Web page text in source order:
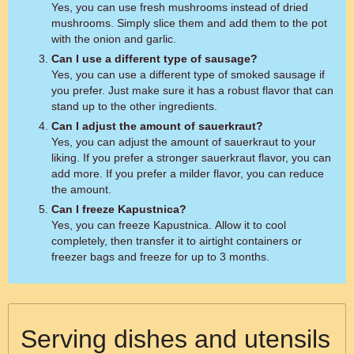
Yes, you can use fresh mushrooms instead of dried
mushrooms. Simply slice them and add them to the pot
with the onion and garlic.
Can I use a different type of sausage?
Yes, you can use a different type of smoked sausage if
you prefer. Just make sure it has a robust flavor that can
stand up to the other ingredients.
Can I adjust the amount of sauerkraut?
Yes, you can adjust the amount of sauerkraut to your
liking. If you prefer a stronger sauerkraut flavor, you can
add more. If you prefer a milder flavor, you can reduce
the amount.
Can I freeze Kapustnica?
Yes, you can freeze Kapustnica. Allow it to cool
completely, then transfer it to airtight containers or
freezer bags and freeze for up to 3 months.
Serving dishes and utensils